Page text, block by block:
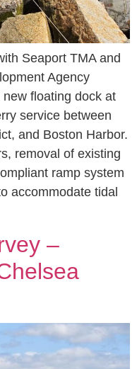
Seaport TMA and
Agency
floating dock at
service between
and Boston Harbor.
removal of existing
ramp system
accommodate tidal
–